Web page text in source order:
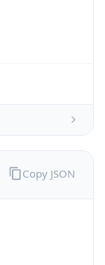
Copy JSON